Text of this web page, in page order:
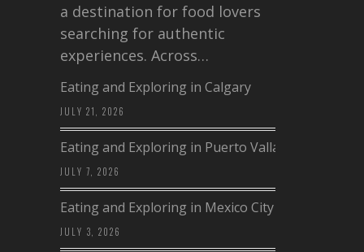
a destination for food lovers
searching for authentic
experiences. Across…
Eating and Exploring in Calgary
JULY 21, 2026
Eating and Exploring in Puerto Vallarta
JULY 7, 2026
Eating and Exploring in Mexico City
JULY 3, 2026